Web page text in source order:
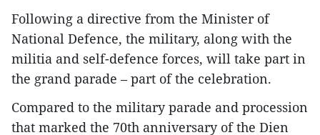
Following a directive from the Minister of
National Defence, the military, along with the
militia and self-defence forces, will take part in
the grand parade – part of the celebration.
Compared to the military parade and procession
that marked the 70th anniversary of the Dien